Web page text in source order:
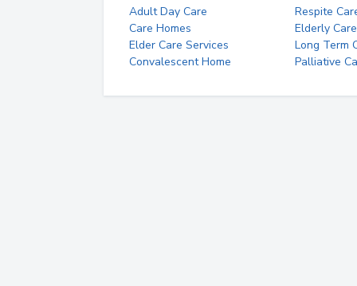
Adult Day Care
Respite
Care Homes
Elderly Care
Elder Care Services
Long Term
Convalescent Home
Palliative